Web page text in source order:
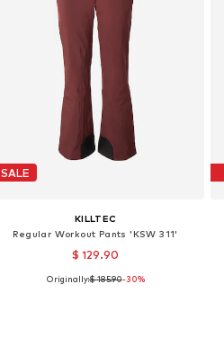
SALE
KILLTEC
Regular Workout Pants 'KSW 311'
$ 129.90
Available sizes: S, M, M-L
Originally:$ 185.90-30%